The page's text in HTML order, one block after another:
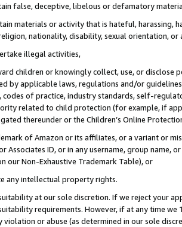
false, deceptive, libelous or defamatory
materials or activity that is hateful, harassing,
nationality, disability, sexual orientation, or
illegal activities,
children or knowingly collect, use, or
by applicable laws, regulations and/or
codes of practice, industry standards, self-
related to child protection (for example, if
thereunder or the Children’s Online
of Amazon or its affiliates, or a variant or
Associates ID, or in any username, group
our Non-Exhaustive Trademark Table), or
any intellectual property rights.
at our sole discretion. If we reject your
requirements. However, if at any time
violation or abuse (as determined in our sole